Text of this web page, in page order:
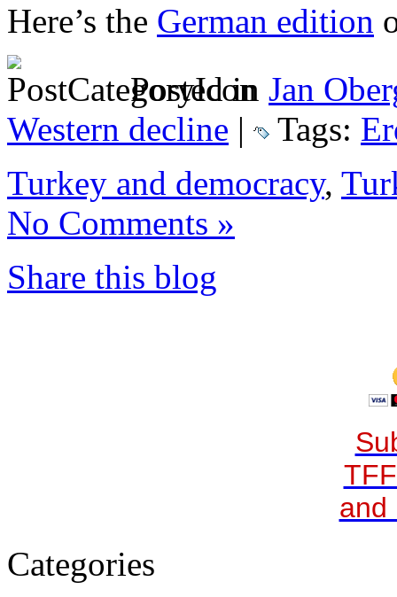
Here’s the German edition
Posted in Jan
Western decline | Tags:
Turkey and democracy,
No Comments »
Share this blog
and
Categories